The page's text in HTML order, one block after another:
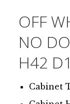
OFF
NO
H42
Cabinet